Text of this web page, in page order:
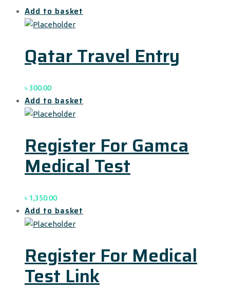
Add to basket
Qatar Travel Entry
৳300.00
Add to basket
Register For Gamca
Medical Test
৳ 1,350.00
Add to basket
Register For Medical
Test Link